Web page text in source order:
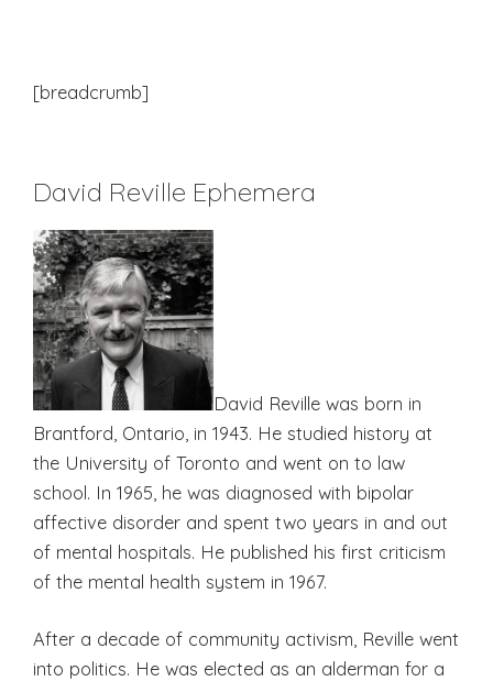
[breadcrumb]
David Reville Ephemera
David Reville was born in
Brantford, Ontario, in 1943. He studied history at
the University of Toronto and went on to law
school. In 1965, he was diagnosed with bipolar
affective disorder and spent two years in and out
of mental hospitals. He published his first criticism
of the mental health system in 1967.
After a decade of community activism, Reville went
into politics. He was elected as an alderman for a